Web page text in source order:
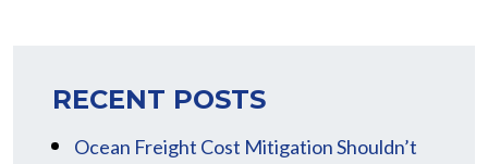
RECENT POSTS
Ocean Freight Cost Mitigation Shouldn’t